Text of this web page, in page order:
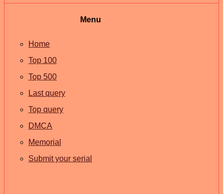
Menu
Home
Top 100
Top 500
Last query
Top query
DMCA
Memorial
Submit your serial